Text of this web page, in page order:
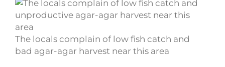
The locals complain of low fish catch and
bad agar-agar harvest near this area